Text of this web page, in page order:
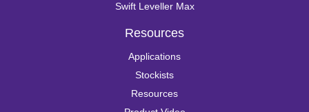
Swift Leveller Max
Resources
Applications
Stockists
Resources